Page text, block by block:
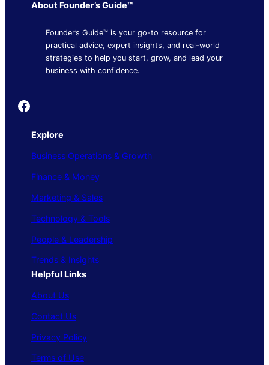
About Founder’s Guide™
Founder’s Guide™ is your go-to resource for
practical advice, expert insights, and real-world
strategies to help you start, grow, and lead your
business with confidence.
Founder's Guide
Explore
Business Operations & Growth
Finance & Money
Marketing & Sales
Technology & Tools
People & Leadership
Trends & Insights
Helpful Links
About Us
Contact Us
Privacy Policy
Terms of Use